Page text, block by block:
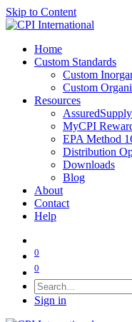
Skip to Content
Home
Custom Standards
Custom
Custom
Resources
MyCPI
EPA Method
Distribution
Downloads
Blog
About
Contact
Help
0
0
Sign in